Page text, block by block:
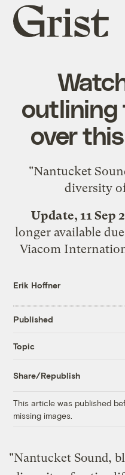
Grist
home
outlining
over
"Nantucket
diversity
Update, 11 Sep
longer available
Viacom
Erik Hoffner
Published
Topic
Share/Republish
This article was published
missing images.
"Nantucket Sound,